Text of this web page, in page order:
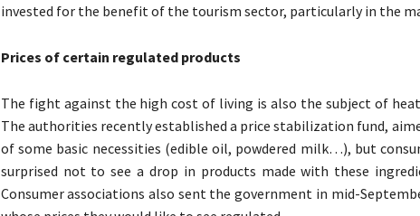
invested for the benefit of the tourism sector, particularly in the
Prices of certain regulated products
The fight against the high cost of living is also the subject of
The authorities recently established a price stabilization fund,
of some basic necessities (edible oil, powdered milk…), but
surprised not to see a drop in products made with these
Consumer associations also sent the government in mid-